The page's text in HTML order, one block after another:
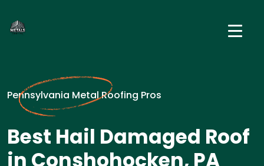
Pennsylvania Metal Roofing Pros
Best Hail Damaged Roof
in Conshohocken, PA